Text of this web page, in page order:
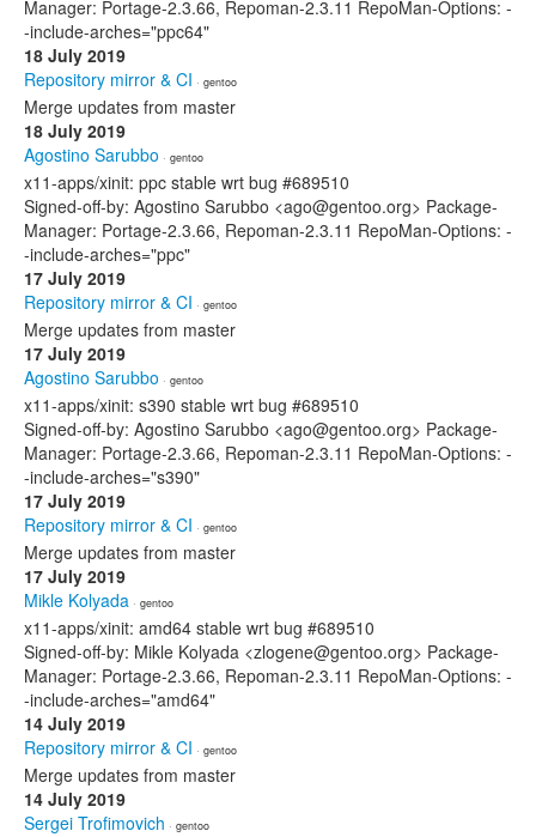
Manager: Portage-2.3.66, Repoman-2.3.11 RepoMan-Options: -
-include-arches="ppc64"
18 July 2019
Repository mirror & CI · gentoo
Merge updates from master
18 July 2019
Agostino Sarubbo · gentoo
x11-apps/xinit: ppc stable wrt bug #689510
Signed-off-by: Agostino Sarubbo <ago@gentoo.org> Package-
Manager: Portage-2.3.66, Repoman-2.3.11 RepoMan-Options: -
-include-arches="ppc"
17 July 2019
Repository mirror & CI · gentoo
Merge updates from master
17 July 2019
Agostino Sarubbo · gentoo
x11-apps/xinit: s390 stable wrt bug #689510
Signed-off-by: Agostino Sarubbo <ago@gentoo.org> Package-
Manager: Portage-2.3.66, Repoman-2.3.11 RepoMan-Options: -
-include-arches="s390"
17 July 2019
Repository mirror & CI · gentoo
Merge updates from master
17 July 2019
Mikle Kolyada · gentoo
x11-apps/xinit: amd64 stable wrt bug #689510
Signed-off-by: Mikle Kolyada <zlogene@gentoo.org> Package-
Manager: Portage-2.3.66, Repoman-2.3.11 RepoMan-Options: -
-include-arches="amd64"
14 July 2019
Repository mirror & CI · gentoo
Merge updates from master
14 July 2019
Sergei Trofimovich · gentoo